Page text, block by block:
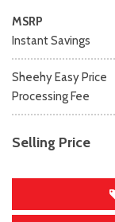
MSRP
Instant Savings
Sheehy Easy Price
Processing Fee
Selling Price